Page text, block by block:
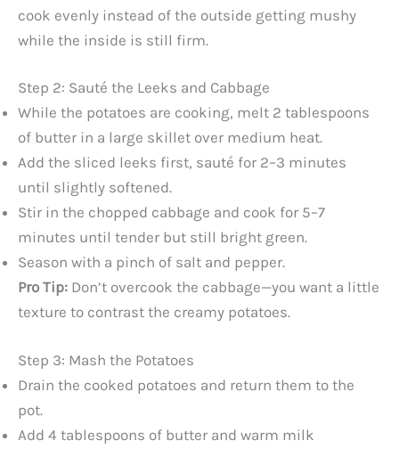
cook evenly instead of the outside getting mushy
while the inside is still firm.
Step 2: Sauté the Leeks and Cabbage
While the potatoes are cooking, melt 2 tablespoons
of butter in a large skillet over medium heat.
Add the sliced leeks first, sauté for 2–3 minutes
until slightly softened.
Stir in the chopped cabbage and cook for 5–7
minutes until tender but still bright green.
Season with a pinch of salt and pepper.
Pro Tip: Don’t overcook the cabbage—you want a little
texture to contrast the creamy potatoes.
Step 3: Mash the Potatoes
Drain the cooked potatoes and return them to the
pot.
Add 4 tablespoons of butter and warm milk